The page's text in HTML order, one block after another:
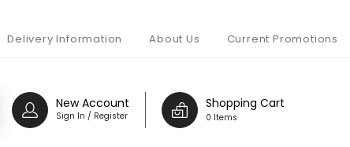
Delivery Information About Us Current Promotions
Shopping Cart
0 Items
New Account
Sign In / Register